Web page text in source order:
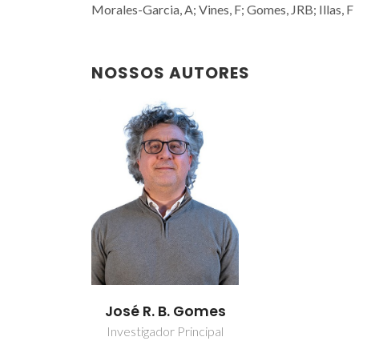
Morales-Garcia, A; Vines, F; Gomes, JRB; Illas, F
NOSSOS AUTORES
José R. B. Gomes
Investigador Principal